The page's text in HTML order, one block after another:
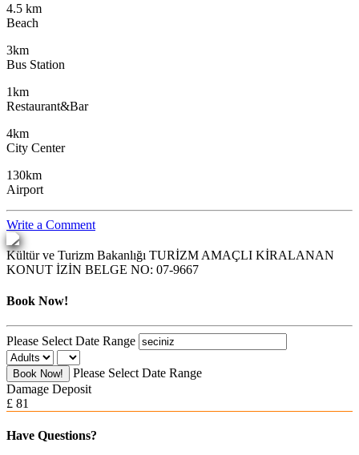
4.5 km
Beach
3km
Bus Station
1km
Restaurant&Bar
4km
City Center
130km
Airport
Write a Comment
Kültür ve Turizm Bakanlığı TURİZM AMAÇLI KİRALANAN
KONUT İZİN BELGE NO: 07-9667
Book Now!
Please Select Date Range
Book Now!
Please Select Date Range
Damage Deposit
£ 81
Have Questions?